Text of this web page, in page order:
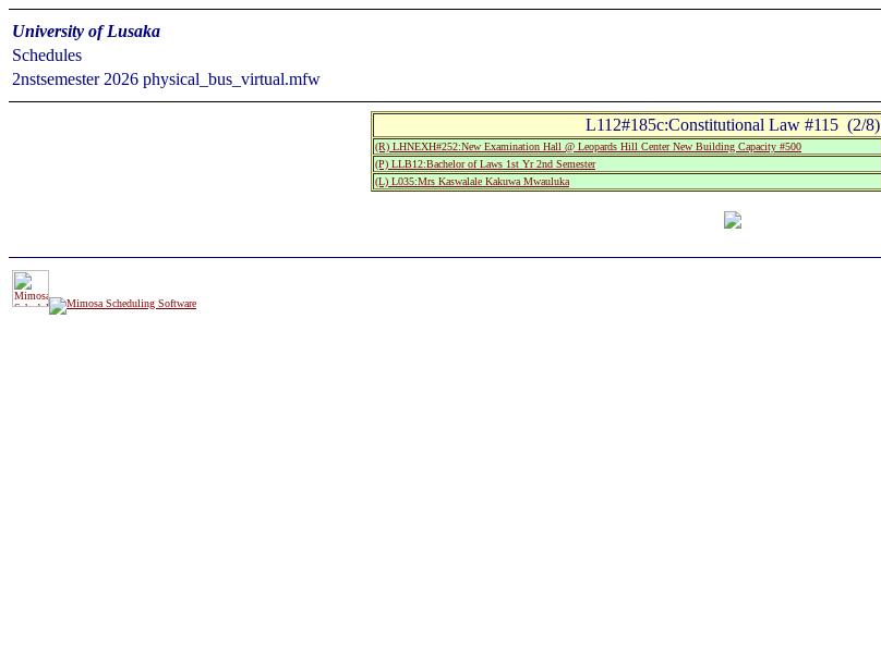
University of Lusaka
Schedules
2nstsemester 2026 physical_bus_virtual.mfw
L112#185c:Constitutional Law #115 (2/8)
(R) LHNEXH#252:New Examination Hall @ Leopards Hill Center New Building Capacity #500
(P) LLB12:Bachelor of Laws 1st Yr 2nd Semester
(L) L035:Mrs Kaswalale Kakuwa Mwauluka